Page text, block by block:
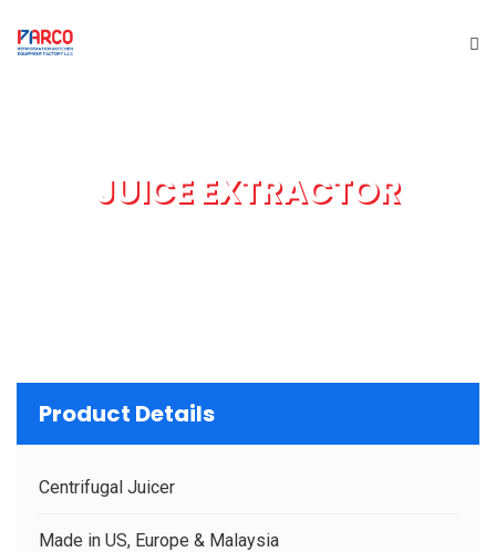
CLIENTS
JUICE EXTRACTOR
Product Details
Centrifugal Juicer
Made in US, Europe & Malaysia